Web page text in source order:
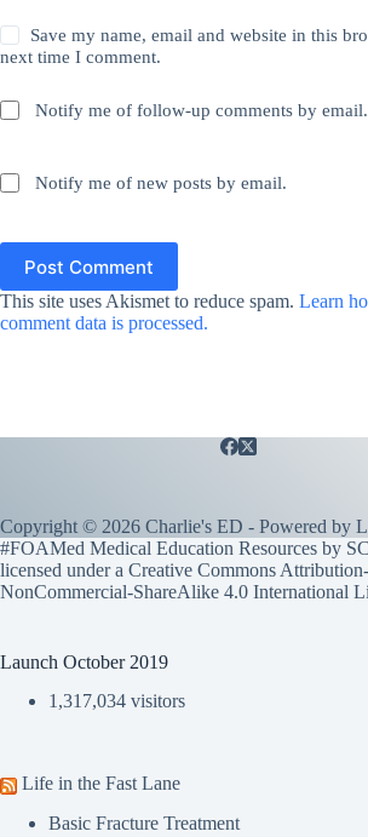
Save my name, email and website in this
next time I comment.
Notify me of follow-up comments by email.
Notify me of new posts by email.
Post Comment
This site uses Akismet to reduce spam. Learn
comment data is processed.
Copyright © 2026 Charlie's ED - Powered by
#FOAMed Medical Education Resources by
licensed under a Creative Commons Attribution-
NonCommercial-ShareAlike 4.0 International
Launch October 2019
1,317,034 visitors
Life in the Fast Lane
Basic Fracture Treatment